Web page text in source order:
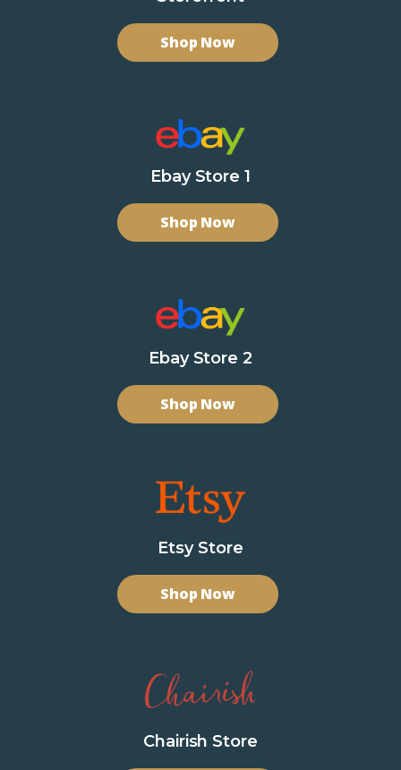
Shop Now
Ebay Store 1
Shop Now
Ebay Store 2
Shop Now
Etsy Store
Shop Now
Chairish Store